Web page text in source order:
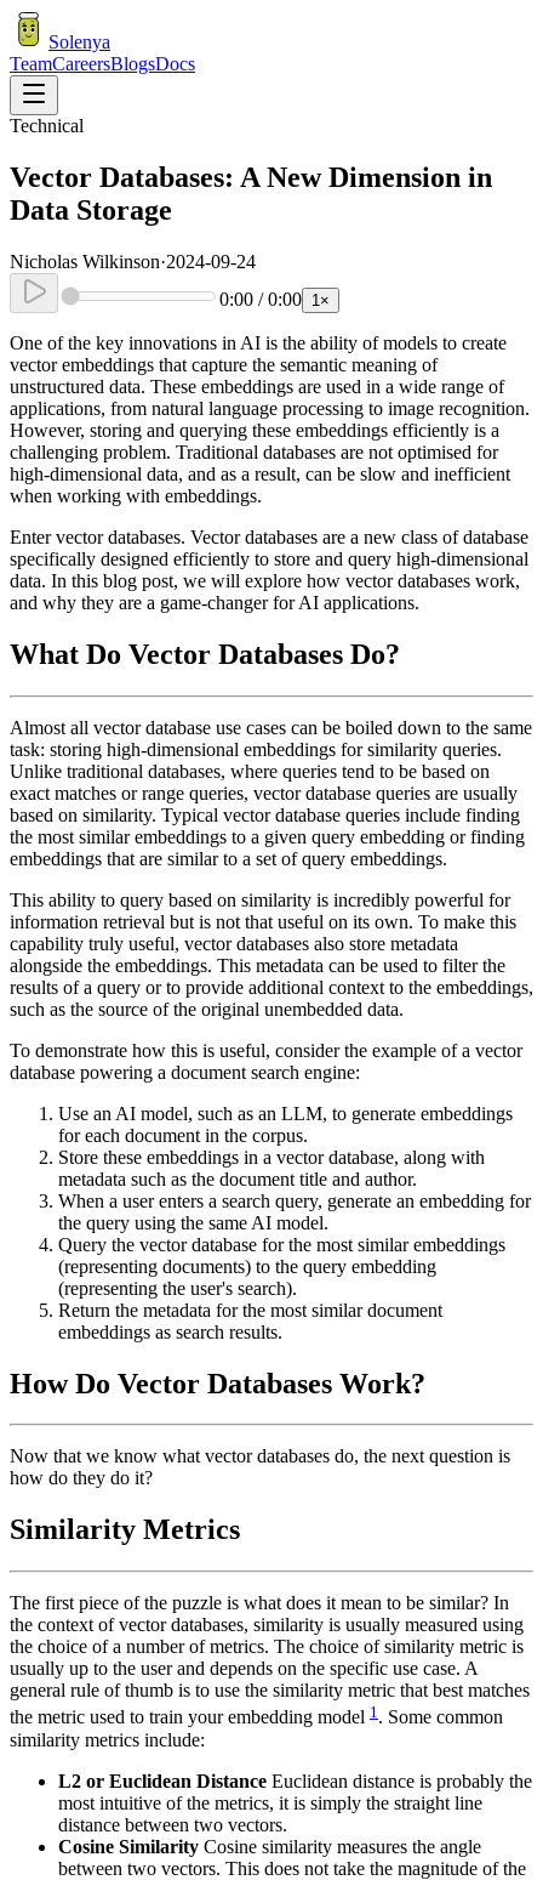
Solenya
TeamCareersBlogsDocs
Technical
Vector Databases: A New Dimension in
Data Storage
Nicholas Wilkinson·2024-09-24
0:00 /0:00 1 ×
One of the key innovations in AI is the ability of models to create
vector embeddings that capture the semantic meaning of
unstructured data. These embeddings are used in a wide range of
applications, from natural language processing to image recognition.
However, storing and querying these embeddings efficiently is a
challenging problem. Traditional databases are not optimised for
high-dimensional data, and as a result, can be slow and inefficient
when working with embeddings.
Enter vector databases. Vector databases are a new class of database
specifically designed efficiently to store and query high-dimensional
data. In this blog post, we will explore how vector databases work,
and why they are a game-changer for AI applications.
What Do Vector Databases Do?
Almost all vector database use cases can be boiled down to the same
task: storing high-dimensional embeddings for similarity queries.
Unlike traditional databases, where queries tend to be based on
exact matches or range queries, vector database queries are usually
based on similarity. Typical vector database queries include finding
the most similar embeddings to a given query embedding or finding
embeddings that are similar to a set of query embeddings.
This ability to query based on similarity is incredibly powerful for
information retrieval but is not that useful on its own. To make this
capability truly useful, vector databases also store metadata
alongside the embeddings. This metadata can be used to filter the
results of a query or to provide additional context to the embeddings,
such as the source of the original unembedded data.
To demonstrate how this is useful, consider the example of a vector
database powering a document search engine:
Use an AI model, such as an LLM, to generate embeddings
for each document in the corpus.
Store these embeddings in a vector database, along with
metadata such as the document title and author.
When a user enters a search query, generate an embedding for
the query using the same AI model.
Query the vector database for the most similar embeddings
(representing documents) to the query embedding
(representing the user's search).
Return the metadata for the most similar document
embeddings as search results.
How Do Vector Databases Work?
Now that we know what vector databases do, the next question is
how do they do it?
Similarity Metrics
The first piece of the puzzle is what does it mean to be similar? In
the context of vector databases, similarity is usually measured using
the choice of a number of metrics. The choice of similarity metric is
usually up to the user and depends on the specific use case. A
general rule of thumb is to use the similarity metric that best matches
the metric used to train your embedding model 1 . Some common
similarity metrics include:
L2 or Euclidean Distance Euclidean distance is probably the
most intuitive of the metrics, it is simply the straight line
distance between two vectors.
Cosine Similarity Cosine similarity measures the angle
between two vectors. This does not take the magnitude of the